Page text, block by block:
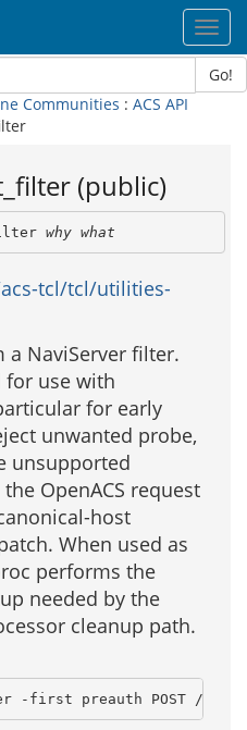
Go!
Communities : ACS API
(public)
why what
tcl/tcl/utilities-
a NaviServer filter.
for use with
for early
unwanted probe,
unsupported
OpenACS request
host
When used as
performs the
needed by the
cleanup path.
-first preauth POST /